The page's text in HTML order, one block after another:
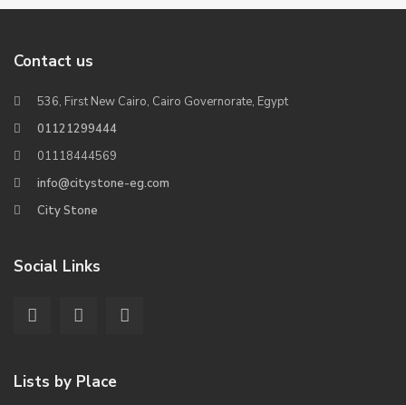
Contact us
536, First New Cairo, Cairo Governorate, Egypt
01121299444
01118444569
info@citystone-eg.com
City Stone
Social Links
Lists by Place